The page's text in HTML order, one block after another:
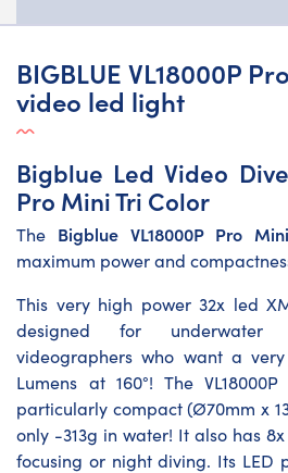
BIGBLUE VL18000P
video led light
Bigblue Led Video
Pro Mini Tri Color
The Bigblue VL18000P Pro
maximum power and
This very high power 32x led
designed for underwater
videographers who want a
Lumens at 160°! The
particularly compact (Ø70mm x
only -313g in water! It also has
focusing or night diving. Its LED